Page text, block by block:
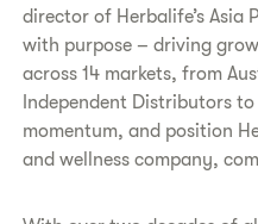
director of Herbalife’s Asia
with purpose – driving
across 14 markets, from
Independent Distributors
momentum, and position
and wellness company,